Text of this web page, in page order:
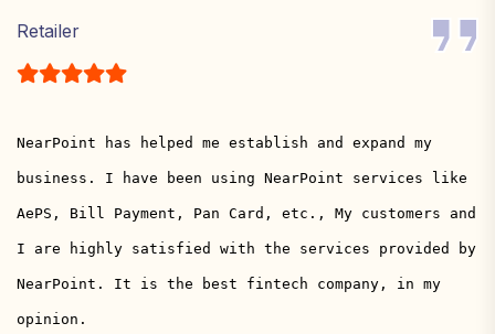
Retailer
NearPoint has helped me establish and expand my
business. I have been using NearPoint services like
AePS, Bill Payment, Pan Card, etc., My customers and
I are highly satisfied with the services provided by
NearPoint. It is the best fintech company, in my
opinion.